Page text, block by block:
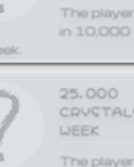
The
in
25,000
WEEK
The